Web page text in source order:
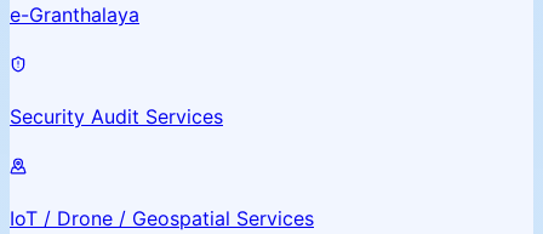
e-Granthalaya
Security Audit Services
IoT / Drone / Geospatial Services